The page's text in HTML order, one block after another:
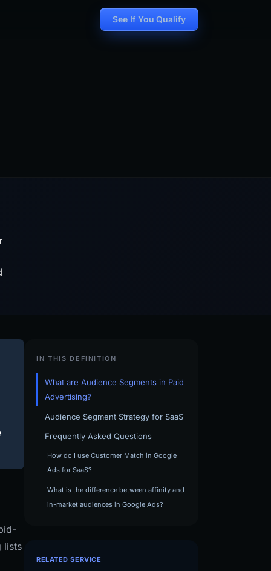
See If You Qualify
lists
IN THIS DEFINITION
What are Audience Segments in Paid
Advertising?
Audience Segment Strategy for SaaS
Frequently Asked Questions
How do I use Customer Match in Google
Ads for SaaS?
What is the difference between affinity and
in-market audiences in Google Ads?
RELATED SERVICE